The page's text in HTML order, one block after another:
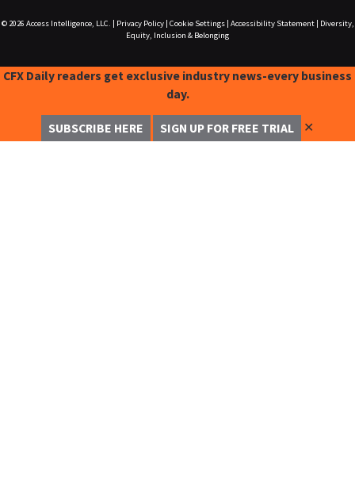
© 2026 Access Intelligence, LLC. Privacy Policy| Cookie Settings| Accessibility Statement|
Diversity,
Equity, Inclusion & Belonging
CFX Daily readers get exclusive industry news-every business
day.
SUBSCRIBE HERE SIGN UP FOR FREE TRIAL ✕